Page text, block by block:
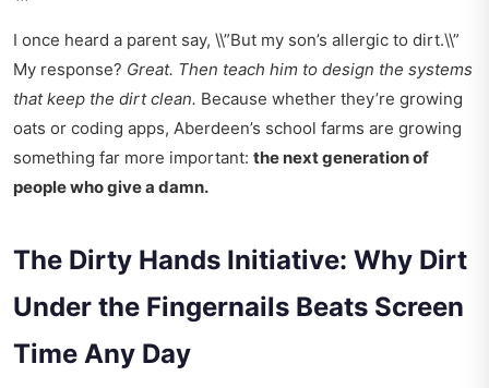
I once heard a parent say, \\”But my son’s allergic to dirt.\\”
My response? Great. Then teach him to design the systems
that keep the dirt clean. Because whether they’re growing
oats or coding apps, Aberdeen’s school farms are growing
something far more important: the next generation of
people who give a damn.
The Dirty Hands Initiative: Why Dirt
Under the Fingernails Beats Screen
Time Any Day